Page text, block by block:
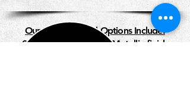
Our Business Card Options Include:
Standard | Premium |Metallic finish